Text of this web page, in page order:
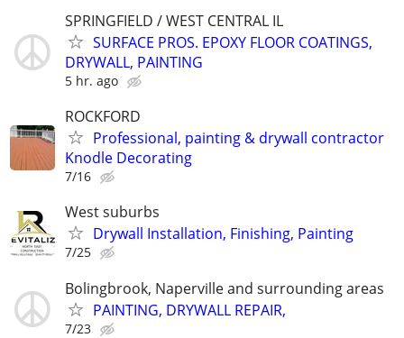
SPRINGFIELD / WEST CENTRAL IL
SURFACE PROS. EPOXY FLOOR COATINGS,
DRYWALL, PAINTING
5 hr. ago
ROCKFORD
Professional, painting & drywall contractor
Knodle Decorating
7/16
West suburbs
Drywall Installation, Finishing, Painting
7/25
Bolingbrook, Naperville and surrounding areas
PAINTING, DRYWALL REPAIR,
7/23